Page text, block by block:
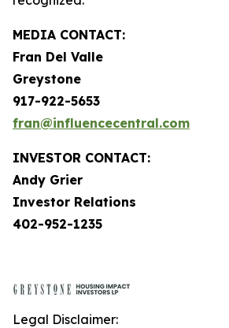
MEDIA CONTACT:
Fran Del Valle
Greystone
917-922-5653
fran@influencecentral.com
INVESTOR CONTACT:
Andy Grier
Investor Relations
402-952-1235
Legal Disclaimer: